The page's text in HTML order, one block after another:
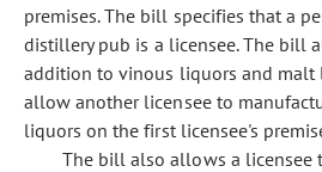
premises. The bill specifies that a
distillery pub is a licensee. The bill
addition to vinous liquors and malt
allow another licensee to
liquors on the first licensee's
The bill also allows a licensee